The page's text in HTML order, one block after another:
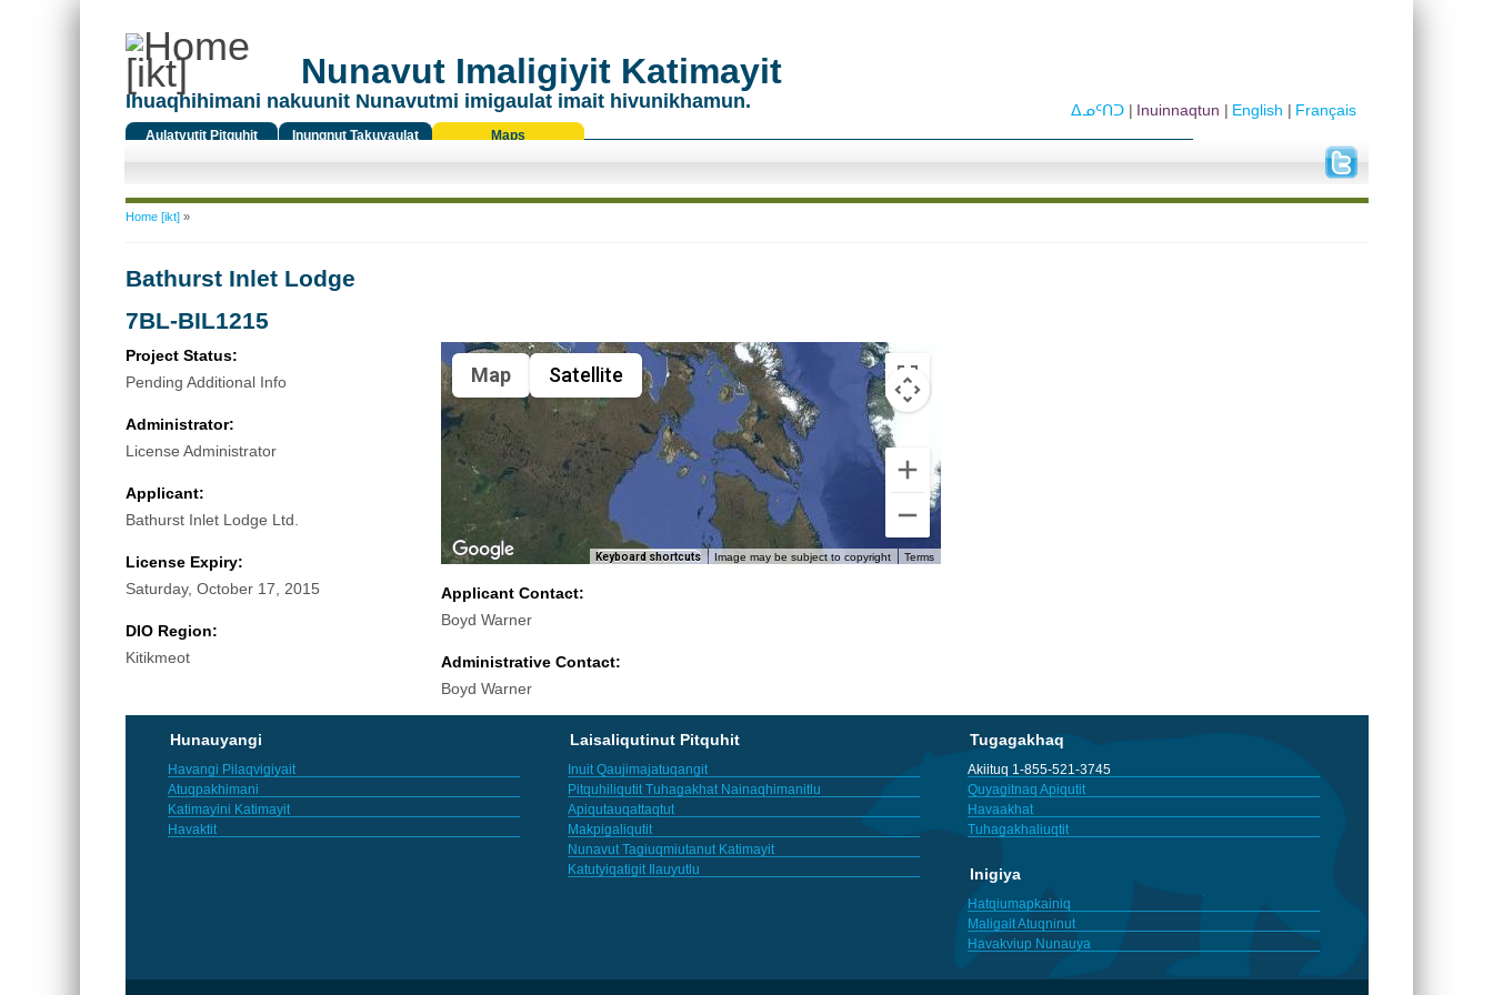
Nunavut Imaligiyit Katimayit
Ihuaqhihimani nakuunit Nunavutmi imigaulat imait hivunikhamun.
Aulatyutit Pitquhit
Inungnut Takuyaulat
Maps
Français
English
Inuinnaqtun
ᐃᓄᑦᑎᑐ
You are here
Home [ikt]»
Bathurst Inlet Lodge
7BL-BIL1215
Project Status:
Pending Additional Info
Administrator:
License Administrator
Applicant:
Bathurst Inlet Lodge Ltd.
License Expiry:
Saturday, October 17, 2015
DIO Region:
Kitikmeot
Map Satellite
Keyboard shortcuts Image may be subject to copyright Terms
Applicant Contact:
Boyd Warner
Administrative Contact:
Boyd Warner
Hunauyangi
Havangi Pilaqvigiyait
Atuqpakhimani
Katimayini Katimayit
Havaktit
Laisaliqutinut Pitquhit
Inuit Qaujimajatuqangit
Pitquhiliqutit Tuhagakhat Nainaqhimanitlu
Apiqutauqattaqtut
Makpigaliqutit
Nunavut Tagiuqmiutanut Katimayit
Katutyiqatigit Ilauyutlu
Tugagakhaq
Akiituq 1-855-521-3745
Quyagitnaq Apiqutit
Havaakhat
Tuhagakhaliuqtit
Inigiya
Hatqiumapkainiq
Maligait Atuqninut
Havakviup Nunauya